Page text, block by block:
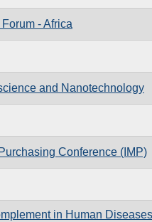
- Africa
and Nanotechnology
Conference (IMP)
in Human Diseases